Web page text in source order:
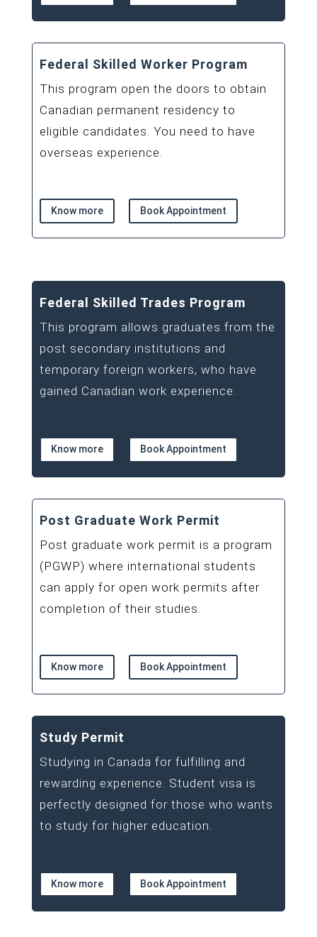
Federal Skilled Worker Program
This program open the doors to obtain
Canadian permanent residency to
eligible candidates. You need to have
overseas experience.
Know more Book Appointment
Federal Skilled Trades Program
This program allows graduates from the
post secondary institutions and
temporary foreign workers, who have
gained Canadian work experience.
Know more Book Appointment
Post Graduate Work Permit
Post graduate work permit is a program
(PGWP) where international students
can apply for open work permits after
completion of their studies.
Know more Book Appointment
Study Permit
Studying in Canada for fulfilling and
rewarding experience. Student visa is
perfectly designed for those who wants
to study for higher education.
Know more Book Appointment